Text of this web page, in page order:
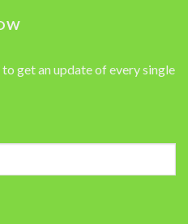
get an update of every single